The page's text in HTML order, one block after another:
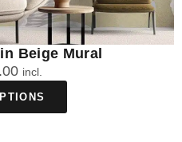
Beige Mural
incl.